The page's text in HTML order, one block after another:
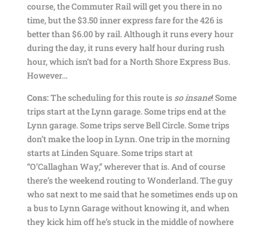
course, the Commuter Rail will get you there in no
time, but the $3.50 inner express fare for the 426 is
better than $6.00 by rail. Although it runs every hour
during the day, it runs every half hour during rush
hour, which isn’t bad for a North Shore Express Bus.
However…
Cons:The scheduling for this route is so insane! Some
trips start at the Lynn garage. Some trips end at the
Lynn garage. Some trips serve Bell Circle. Some trips
don’t make the loop in Lynn. One trip in the morning
starts at Linden Square. Some trips start at
“O’Callaghan Way,” wherever that is. And of course
there’s the weekend routing to Wonderland. The guy
who sat next to me said that he sometimes ends up on
a bus to Lynn Garage without knowing it, and when
they kick him off he’s stuck in the middle of nowhere